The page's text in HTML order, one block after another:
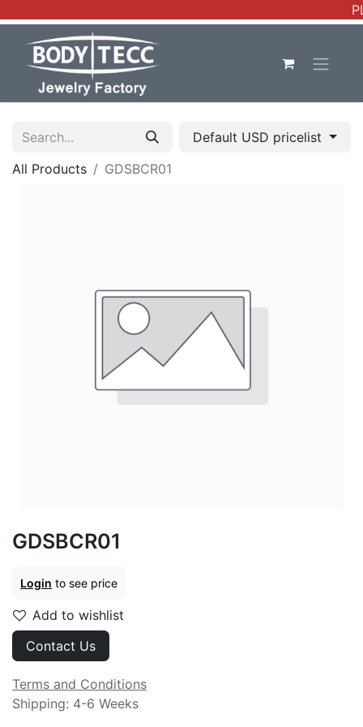
Default USD pricelist
All Products
GDSBCR01
GDSBCR01
Login to see price
Add to wishlist
Contact Us
Terms and Conditions
Shipping: 4-6 Weeks